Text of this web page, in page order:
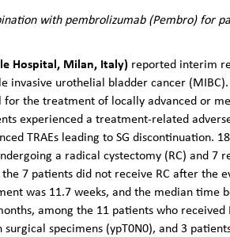
with pembrolizumab (Pembro) for
Hospital, Milan, Italy) reported interim
urothelial bladder cancer (MIBC).
the treatment of locally advanced or
experienced a treatment-related
TRAEs leading to SG discontinuation.
a radical cystectomy (RC) and 7
7 patients did not receive RC after the
was 11.7 weeks, and the median time
among the 11 patients who received
specimens (ypT0N0), and 3